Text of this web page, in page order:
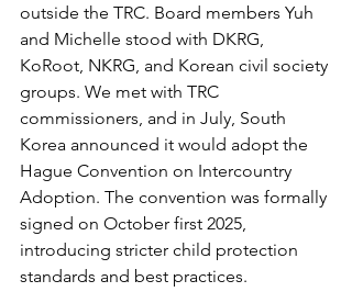
outside the TRC. Board members Yuh
and Michelle stood with DKRG,
KoRoot, NKRG, and Korean civil society
groups. We met with TRC
commissioners, and in July, South
Korea announced it would adopt the
Hague Convention on Intercountry
Adoption. The convention was formally
signed on October first 2025,
introducing stricter child protection
standards and best practices.